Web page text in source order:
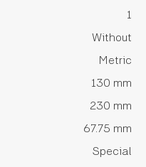
1
Without
Metric
130 mm
230 mm
67.75 mm
Special